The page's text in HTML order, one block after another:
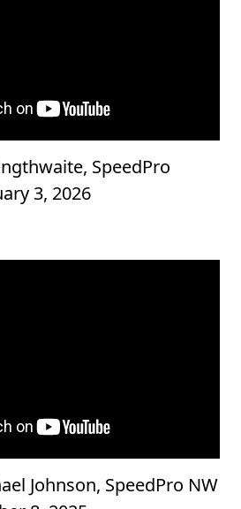
SpeedPro
3, 2026
Johnson, SpeedPro NW